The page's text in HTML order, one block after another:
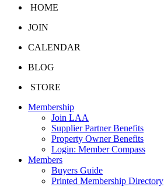
HOME
JOIN
CALENDAR
BLOG
STORE
Membership
Join LAA
Supplier Partner Benefits
Property Owner Benefits
Login: Member Compass
Members
Buyers Guide
Printed Membership Directory